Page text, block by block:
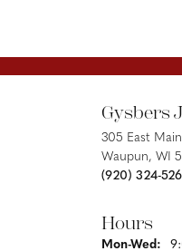
Gysbers
305 East
Waupun, WI
(920) 324-
Hours
Mon-Wed: